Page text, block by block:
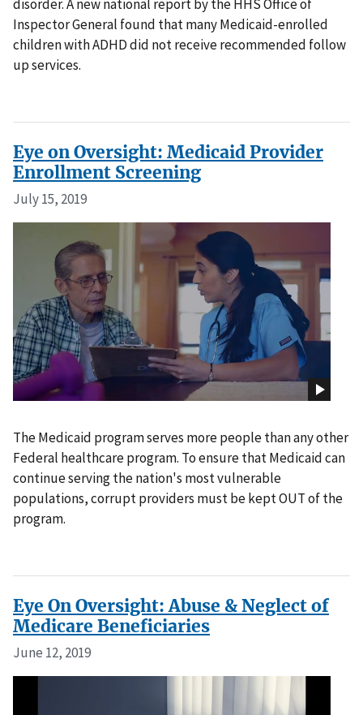
disorder. A new national report by the HHS Office of
Inspector General found that many Medicaid-enrolled
children with ADHD did not receive recommended follow
up services.
Eye on Oversight: Medicaid Provider
Enrollment Screening
July 15, 2019
The Medicaid program serves more people than any other
Federal healthcare program. To ensure that Medicaid can
continue serving the nation's most vulnerable
populations, corrupt providers must be kept OUT of the
program.
Eye On Oversight: Abuse & Neglect of
Medicare Beneficiaries
June 12, 2019